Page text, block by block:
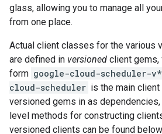
glass, allowing you to manage all
from one place.
Actual client classes for the various
are defined in versioned client gems,
form google-cloud-scheduler-v*
cloud-scheduler is the main
versioned gems in as
level methods for constructing
versioned clients can be found